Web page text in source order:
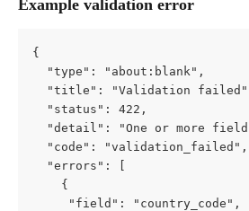
Example validation error
{
  "type": "about:blank",
"title": "Validation
  "status": 422,
"detail": "One or more
  "code": "validation_failed",
  "errors": [
    {
     "field": "country_code",